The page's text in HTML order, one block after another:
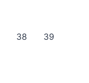
38 39